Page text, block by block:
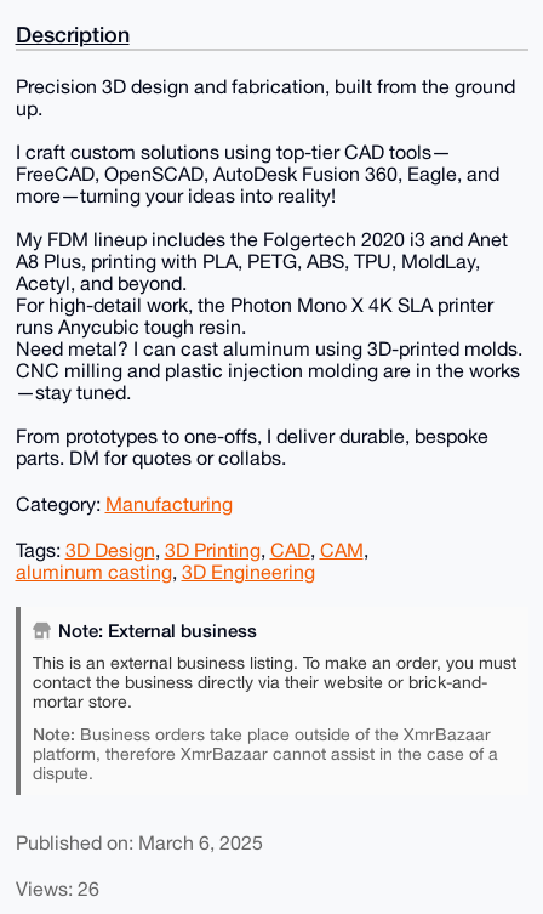
Description
Precision 3D design and fabrication, built from the ground
up.
I craft custom solutions using top-tier CAD tools—
FreeCAD, OpenSCAD, AutoDesk Fusion 360, Eagle, and
more—turning your ideas into reality!
My FDM lineup includes the Folgertech 2020 i3 and Anet
A8 Plus, printing with PLA, PETG, ABS, TPU, MoldLay,
Acetyl, and beyond.
For high-detail work, the Photon Mono X 4K SLA printer
runs Anycubic tough resin.
Need metal? I can cast aluminum using 3D-printed molds.
CNC milling and plastic injection molding are in the works
—stay tuned.
From prototypes to one-offs, I deliver durable, bespoke
parts. DM for quotes or collabs.
Category: Manufacturing
Tags: 3D Design 3D Printing, CAD, CAM
aluminum casting, 3D Engineering
Note: External business
This is an external business listing. To make an order, you must
contact the business directly via their website or brick-and-
mortar store.
Note: Business orders take place outside of the XmrBazaar
platform, therefore XmrBazaar cannot assist in the case of a
dispute.
Published on: March 6, 2025
Views: 26